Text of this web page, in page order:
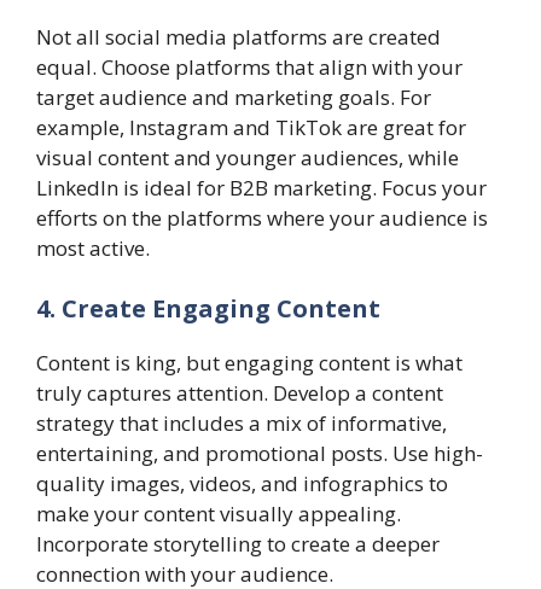
Not all social media platforms are created
equal. Choose platforms that align with your
target audience and marketing goals. For
example, Instagram and TikTok are great for
visual content and younger audiences, while
LinkedIn is ideal for B2B marketing. Focus your
efforts on the platforms where your audience is
most active.
4. Create Engaging Content
Content is king, but engaging content is what
truly captures attention. Develop a content
strategy that includes a mix of informative,
entertaining, and promotional posts. Use high-
quality images, videos, and infographics to
make your content visually appealing.
Incorporate storytelling to create a deeper
connection with your audience.